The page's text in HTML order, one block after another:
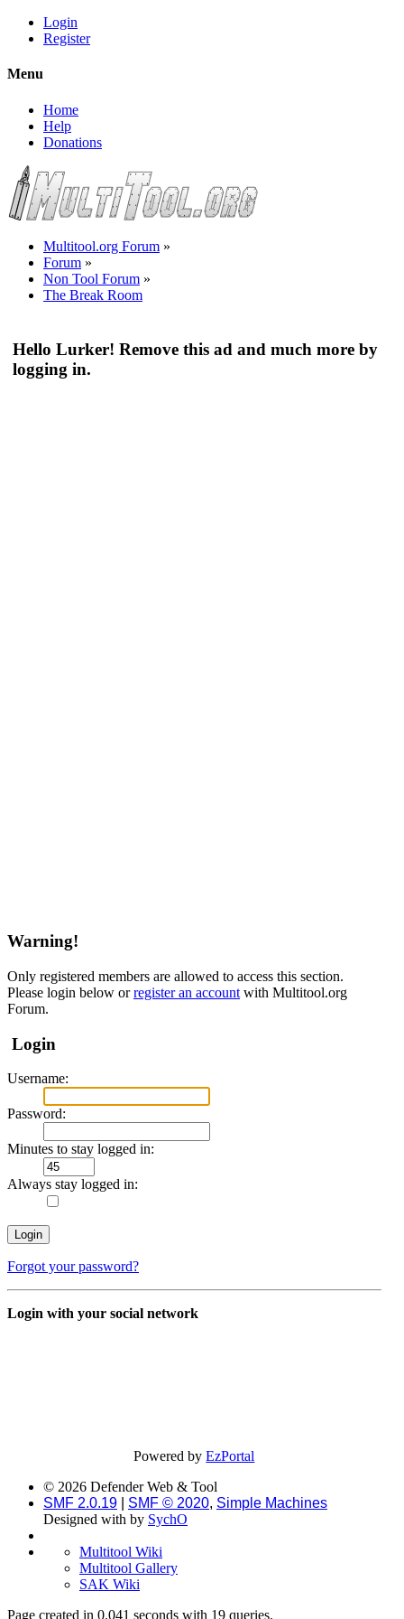
Login
Register
Menu
Home
Help
Donations
Multitool.org Forum »
Forum »
Non Tool Forum »
The Break Room
Hello Lurker! Remove this ad and much more by
logging in.
Warning!
Only registered members are allowed to access this section.
Please login below orregister an account with Multitool.org
Forum.
Login
Username:
Password:
Minutes to stay logged in:
Always stay logged in:
Forgot your password?
Login with your social network
Powered byEzPortal
© 2026 Defender Web & Tool
SMF 2.0.19
SMF © 2020, Simple Machines
Designed with by SychO
Multitool Wiki
Multitool Gallery
SAK Wiki
Page created in 0.041 seconds with 19 queries.